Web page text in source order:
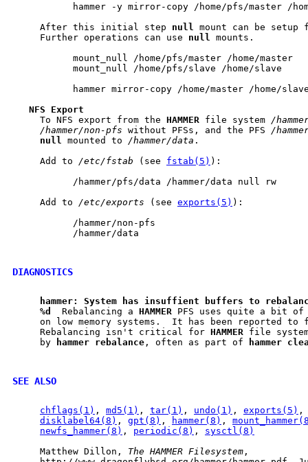
hammer -y mirror-copy /home/pfs/master /
     After this initial step
null
mount can be
     Further operations can use
null
mounts.
           mount_null /home/pfs/master /home/master
           mount_null /home/pfs/slave /home/slave
hammer mirror-copy /home/master /home/
NFS
Export
     To NFS export from the
HAMMER file system /
/hammer/non-pfs without PFSs, and the PFS /
null
mounted to /hammer/data .
     Add to
/etc/fstab (see fstab(5) ):
           /hammer/pfs/data /hammer/data null rw
     Add to
/etc/exports (see exports(5) ):
           /hammer/non-pfs
           /hammer/data
DIAGNOSTICS
hammer: System has insuffient buffers to
%d
  Rebalancing a
HAMMER PFS uses quite a bit of
on low memory systems.  It has been reported to
     Rebalancing isn't critical for
HAMMER file
     by
hammer rebalance , often as part of hammer
SEE ALSO
chflags(1) , md5(1) , tar(1) , undo(1) , exports(5)
disklabel64(8) , gpt(8) , hammer(8) ,
newfs_hammer(8) , periodic(8) , sysctl(8)
     Matthew Dillon,
The HAMMER Filesystem ,